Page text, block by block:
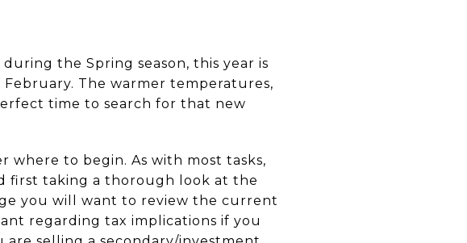
the Spring season, this year is
The warmer temperatures,
time to search for that new
where to begin. As with most tasks,
first taking a thorough look at the
you will want to review the current
regarding tax implications if you